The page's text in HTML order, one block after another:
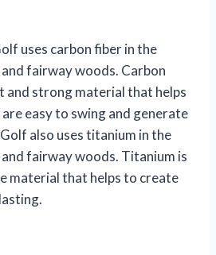
uses carbon fiber in the
fairway woods. Carbon
and strong material that helps
easy to swing and generate
also uses titanium in the
fairway woods. Titanium is
material that helps to create